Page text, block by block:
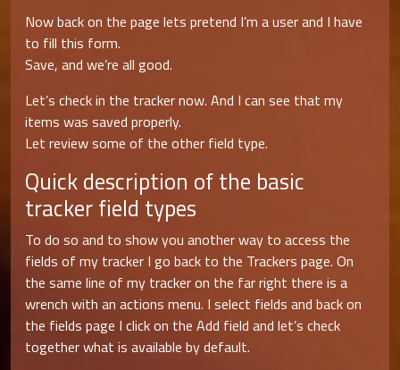
Now back on the page lets pretend I’m a user and I have
to fill this form.
Save, and we’re all good.
Let’s check in the tracker now. And I can see that my
items was saved properly.
Let review some of the other field type.
Quick description of the basic
tracker field types
To do so and to show you another way to access the
fields of my tracker I go back to the Trackers page. On
the same line of my tracker on the far right there is a
wrench with an actions menu. I select fields and back on
the fields page I click on the Add field and let’s check
together what is available by default.